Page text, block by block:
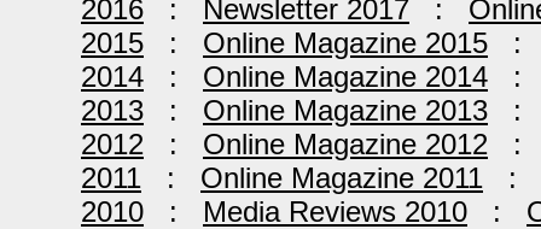
2016 : Newsletter 2017 :
2015 : Online Magazine 2015
2014 : Online Magazine 2014
2013 : Online Magazine 2013
2012 : Online Magazine 2012
2011 : Online Magazine 2011 :
2010 : Media Reviews 2010 :